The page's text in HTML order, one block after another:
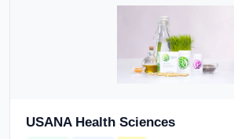
USANA Health Sciences